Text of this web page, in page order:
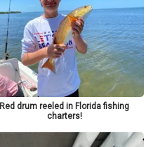
Red drum reeled in Florida fishing
charters!